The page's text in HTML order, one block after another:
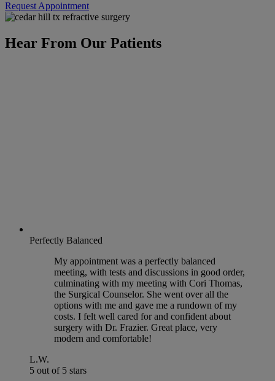
Request Appointment
Hear From Our Patients
Perfectly Balanced
My appointment was a perfectly balanced
meeting, with tests and discussions in good order,
culminating with my meeting with Cori Thomas,
the Surgical Counselor. She went over all the
options with me and gave me a rundown of my
costs. I felt well cared for and confident about
surgery with Dr. Frazier. Great place, very
modern and comfortable!
L.W.
5 out of 5 stars